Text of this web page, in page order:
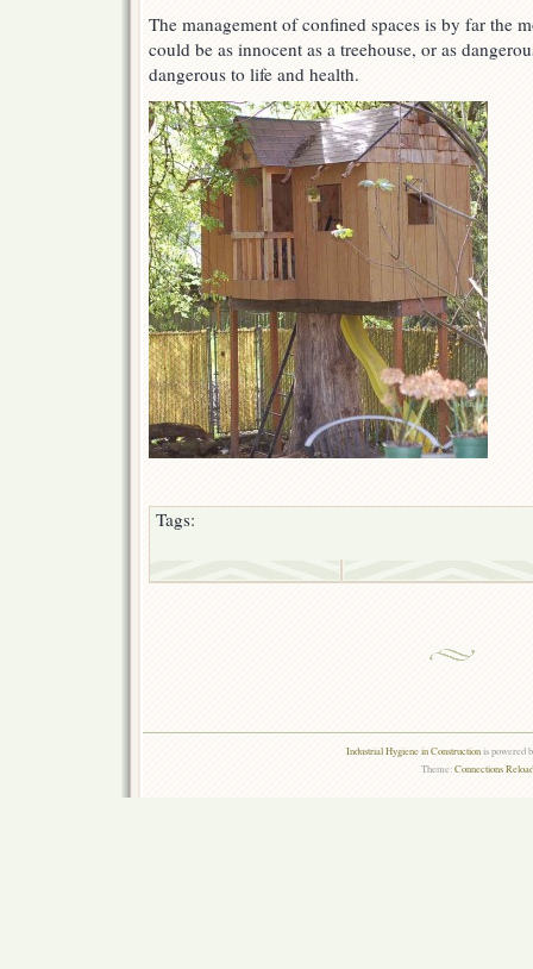
The management of confined spaces is by far the
could be as innocent as a treehouse, or as
dangerous to life and health.
Tags:
Industrial Hygiene in Constructionis powered
Theme:Connections